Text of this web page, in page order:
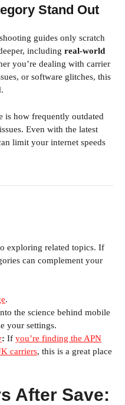
Stand Out
guides only scratch
including real-world
you’re dealing with carrier
or software glitches, this
is how frequently outdated
Even with the latest
limit your internet speeds
exploring related topics. If
can complement your
.
the science behind mobile
your settings.
: If you’re finding the APN
carriers, this is a great place
After Save: